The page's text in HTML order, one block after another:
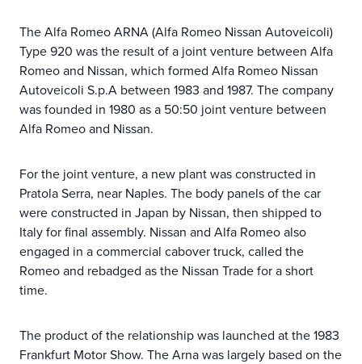
The Alfa Romeo ARNA (Alfa Romeo Nissan Autoveicoli)
Type 920 was the result of a joint venture between Alfa
Romeo and Nissan, which formed Alfa Romeo Nissan
Autoveicoli S.p.A between 1983 and 1987. The company
was founded in 1980 as a 50:50 joint venture between
Alfa Romeo and Nissan.
For the joint venture, a new plant was constructed in
Pratola Serra, near Naples. The body panels of the car
were constructed in Japan by Nissan, then shipped to
Italy for final assembly. Nissan and Alfa Romeo also
engaged in a commercial cabover truck, called the
Romeo and rebadged as the Nissan Trade for a short
time.
The product of the relationship was launched at the 1983
Frankfurt Motor Show. The Arna was largely based on the